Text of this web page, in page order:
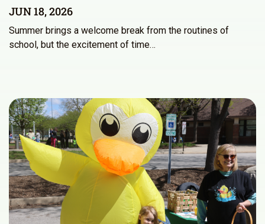
JUN 18, 2026
Summer brings a welcome break from the routines of
school, but the excitement of time…